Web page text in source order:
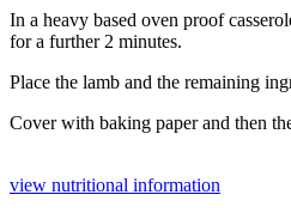
In a heavy based oven proof
for a further 2 minutes.
Place the lamb and the remaining
Cover with baking paper and then
view nutritional information